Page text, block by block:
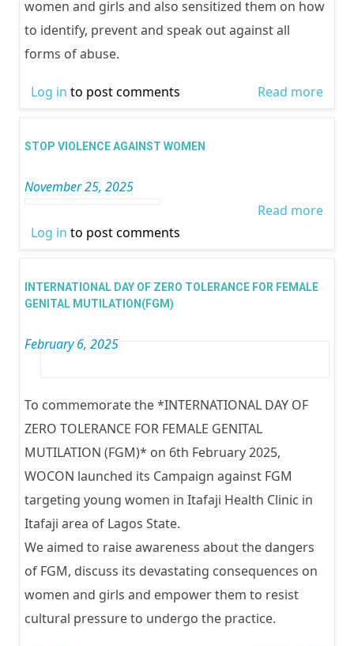
women and girls and also sensitized them on how
to identify, prevent and speak out against all
forms of abuse.
Read more
Log in to post comments
STOP VIOLENCE AGAINST WOMEN
November 25, 2025
Read more
Log in to post comments
INTERNATIONAL DAY OF ZERO TOLERANCE FOR FEMALE
GENITAL MUTILATION(FGM)
February 6, 2025
To commemorate the *INTERNATIONAL DAY OF
ZERO TOLERANCE FOR FEMALE GENITAL
MUTILATION (FGM)* on 6th February 2025,
WOCON launched its Campaign against FGM
targeting young women in Itafaji Health Clinic in
Itafaji area of Lagos State.
We aimed to raise awareness about the dangers
of FGM, discuss its devastating consequences on
women and girls and empower them to resist
cultural pressure to undergo the practice.